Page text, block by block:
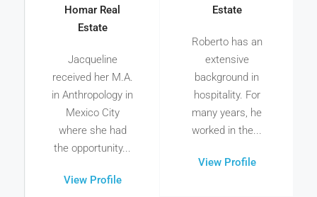
Homar Real
Estate
Jacqueline
received her M.A.
in Anthropology in
Mexico City
where she had
the opportunity...
View Profile
Estate
Roberto has an
extensive
background in
hospitality. For
many years, he
worked in the...
View Profile